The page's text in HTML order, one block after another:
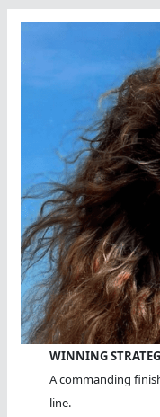
WINNING
A commanding
line.